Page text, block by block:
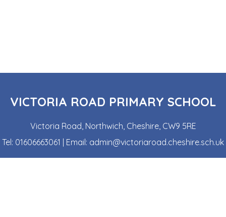
VICTORIA ROAD PRIMARY SCHOOL
Victoria Road, Northwich, Cheshire, CW9 5RE
Tel: 01606663061 | Email: admin@victoriaroad.cheshire.sch.uk